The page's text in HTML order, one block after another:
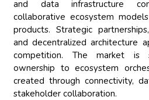
and data infrastructure
collaborative ecosystem
products. Strategic
and decentralized architecture
competition. The market is
ownership to ecosystem
created through connectivity,
stakeholder collaboration.